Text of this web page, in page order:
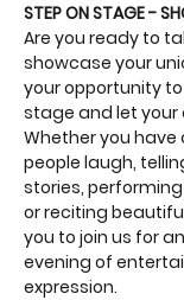
STEP ON STAGE -
Are you ready to
showcase your
your opportunity
stage and let your
Whether you have
people laugh,
stories,
or reciting
you to join us for
evening of
expression.